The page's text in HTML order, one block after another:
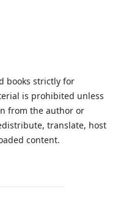
books strictly for
is prohibited unless
from the author or
translate, host
content.